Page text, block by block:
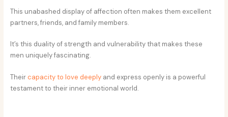
This unabashed display of affection often makes them excellent
partners, friends, and family members.
It’s this duality of strength and vulnerability that makes these
men uniquely fascinating.
Theircapacity to love deeply and express openly is a powerful
testament to their inner emotional world.